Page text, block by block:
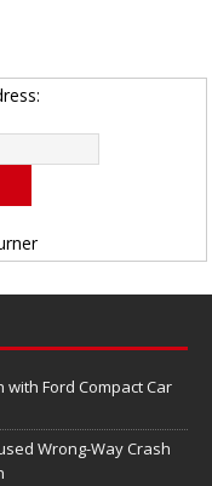
with Ford Compact Car
Wrong-Way Crash